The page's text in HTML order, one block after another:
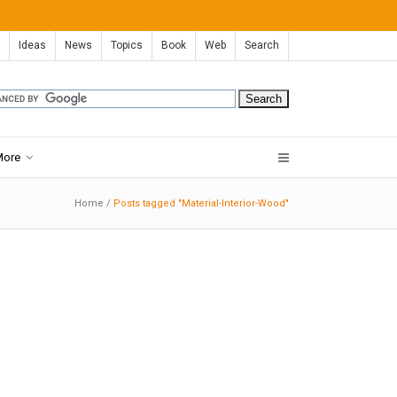
Ideas News Topics Book Web Search
Home / Posts tagged "Material-Interior-Wood"